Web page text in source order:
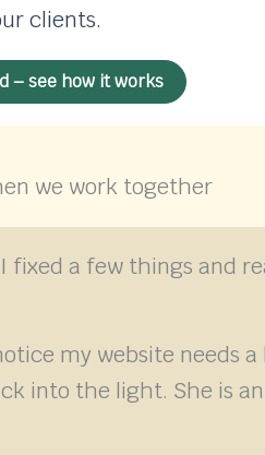
clients.
– see how it works
we work together
fixed a few things and
my website needs
into the light. She is